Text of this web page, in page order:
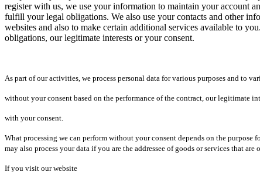
register with us, we use your information to maintain your account
fulfill your legal obligations. We also use your contacts and other
websites and also to make certain additional services available to
obligations, our legitimate interests or your consent.
As part of our activities, we process personal data for various purposes and to
without your consent based on the performance of the contract, our legitimate
with your consent.
What processing we can perform without your consent depends on the
may also process your data if you are the addressee of goods or services that
If you visit our website